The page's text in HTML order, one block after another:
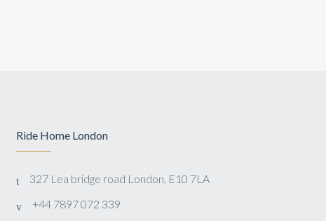
Ride Home London
327 Lea bridge road London, E10 7LA
+44 7897 072 339